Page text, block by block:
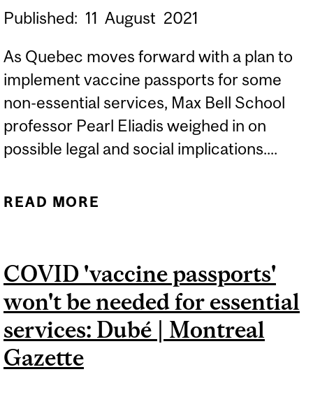
Published: 11 August 2021
As Quebec moves forward with a plan to
implement vaccine passports for some
non-essential services, Max Bell School
professor Pearl Eliadis weighed in on
possible legal and social implications....
READ MORE
CTV NEWS
COVID 'vaccine passports'
won't be needed for essential
services: Dubé | Montreal
Gazette